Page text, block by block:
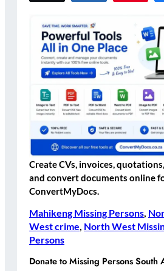
Create CVs, invoices,
and convert documents online
ConvertMyDocs.
Mahikeng Missing Persons,
West crime, North West
Persons
Donate to Missing Persons South